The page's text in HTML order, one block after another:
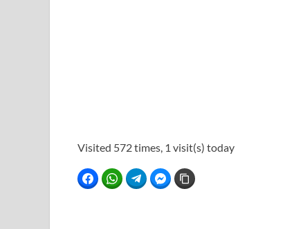
Visited 572 times, 1 visit(s) today
FacebookWhatsAppTelegramFacebook Messenger